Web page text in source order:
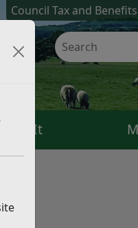
Council Tax and
It